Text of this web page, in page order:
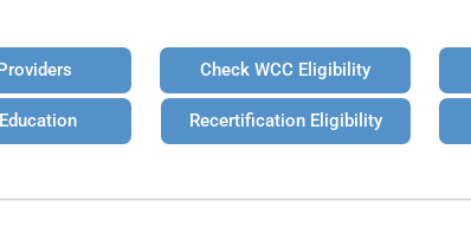
Check WCC Eligibility
Recertification Eligibility